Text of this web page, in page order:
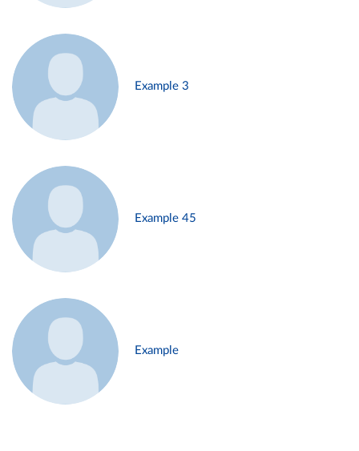
Example 3
Example 45
Example